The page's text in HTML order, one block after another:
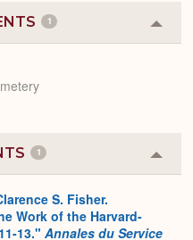
1
or
1
or
S. Fisher.
Work of the Harvard-
13." Annales du Service